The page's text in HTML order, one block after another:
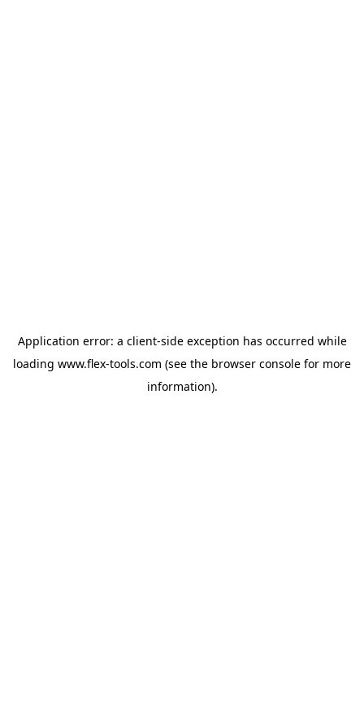
Application error: a client-side exception has occurred while
loading www.flex-tools.com (see the browser console for more
information).